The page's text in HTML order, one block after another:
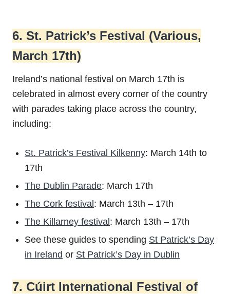
6. St. Patrick’s Festival (Various,
March 17th)
Ireland’s national festival on March 17th is
celebrated in almost every corner of the country
with parades taking place across the country,
including:
St. Patrick’s Festival Kilkenny: March 14th to
17th
The Dublin Parade: March 17th
The Cork festival: March 13th – 17th
The Killarney festival: March 13th – 17th
See these guides to spending St Patrick’s Day
in Ireland or St Patrick’s Day in Dublin
7. Cúirt International Festival of